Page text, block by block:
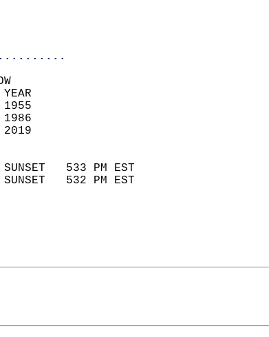
800 AM
300 PM
41
RECORD    YEAR
59        80      1955
40        16      1986
2019
SUNSET   533 PM EST
SUNSET   532 PM EST